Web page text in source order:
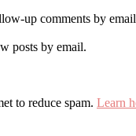
up comments by
posts by email.
to reduce spam. Learn